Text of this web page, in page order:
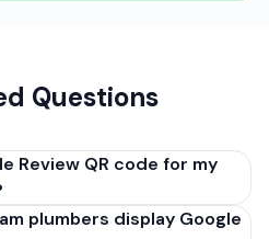
Questions
Review QR code for my
link from
plumbers display Google